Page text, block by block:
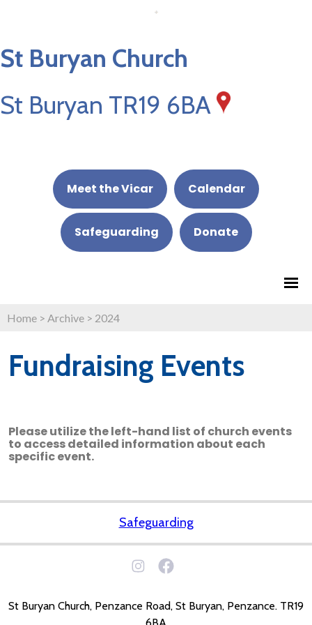
St Buryan Church
St Buryan TR19 6BA
Meet the Vicar Calendar
Safeguarding Donate
Home > Archive > 2024
Fundraising Events
Please utilize the left-hand list of church events
to access detailed information about each
specific event.
Safeguarding
St Buryan Church, Penzance Road, St Buryan, Penzance. TR19
6BA